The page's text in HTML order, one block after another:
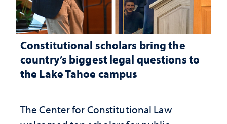
Constitutional scholars bring the
country’s biggest legal questions to
the Lake Tahoe campus
The Center for Constitutional Law